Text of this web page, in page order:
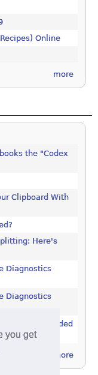
you get
Online
more
the "Codex
Clipboard With
Here's
Diagnostics
Diagnostics
Being Embedded
more